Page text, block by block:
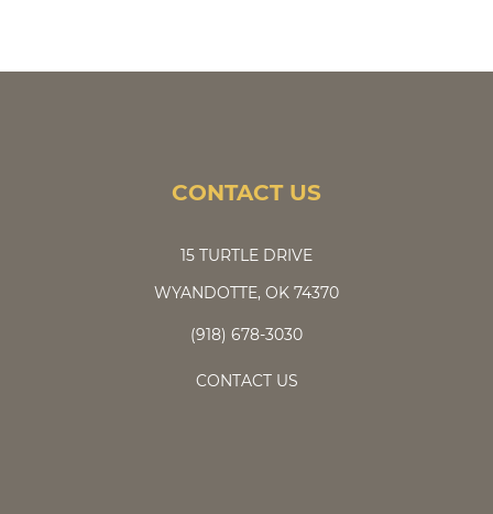
CONTACT US
15 TURTLE DRIVE
WYANDOTTE, OK 74370
(918) 678-3030
CONTACT US